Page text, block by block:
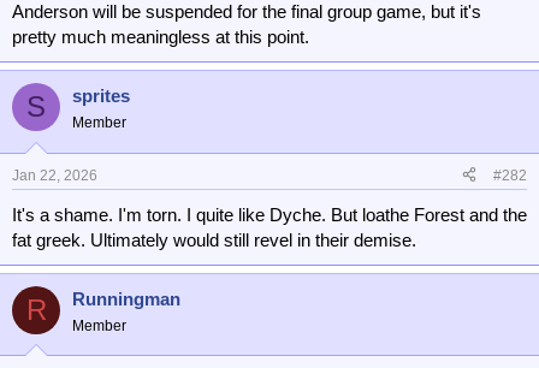
Anderson will be suspended for the final group game, but it's
pretty much meaningless at this point.
S sprites
Member
Jan 22, 2026 #282
It's a shame. I'm torn. I quite like Dyche. But loathe Forest and the
fat greek. Ultimately would still revel in their demise.
R Runningman
Member